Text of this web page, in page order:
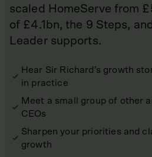
scaled HomeServe from
of £4.1bn, the 9 Steps,
Leader supports.
Hear Sir Richard’s growth
in practice
Meet a small group of other
CEOs
Sharpen your priorities and
growth